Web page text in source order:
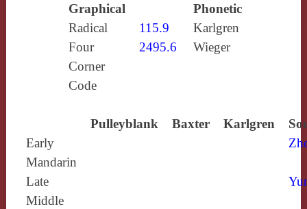
Graphical
Phonetic
Radical
115.9
Karlgren
Four
Corner
Code
2495.6 Wieger
Pulleyblank Baxter Karlgren
Early
Mandarin
Late
Middle